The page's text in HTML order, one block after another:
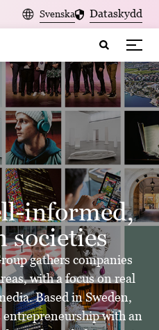
Svenska Dataskydd
informed,
societies
gathers companies
with a focus on real
Based in Sweden,
with an